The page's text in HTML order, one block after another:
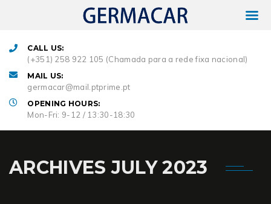
CALL US:
(+351) 258 922 105 (Chamada para a rede fixa nacional)
MAIL US:
germacar@mail.ptprime.pt
OPENING HOURS:
Mon-Fri: 9-12 / 13:30-18:30
ARCHIVESJULY 2023